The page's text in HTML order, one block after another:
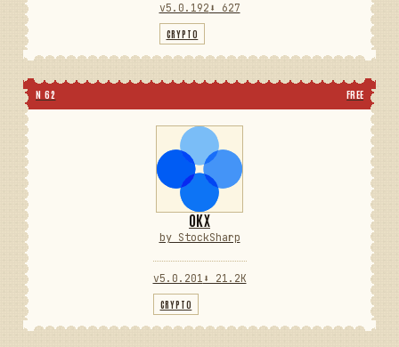
v5.0.192 ⬇ 627
CRYPTO
N 62 FREE
OKX
by StockSharp
v5.0.201 ⬇ 21.2K
CRYPTO